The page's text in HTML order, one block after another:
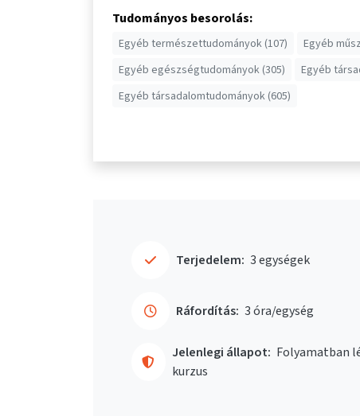
Tudományos besorolás:
Egyéb természettudományok (107)
Egyéb
Egyéb egészségtudományok (305)
Egyéb
Egyéb társadalomtudományok (605)
Terjedelem: 3 egységek
Ráfordítás: 3 óra/egység
Jelenlegi állapot: Folyamatban
kurzus